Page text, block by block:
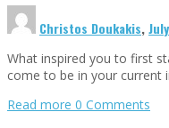
Christos Doukakis,
What inspired you to first
come to be in your current
Read more 0 Comments